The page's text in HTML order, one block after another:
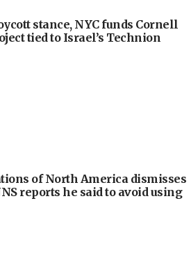
stance, NYC funds Cornell
tied to Israel’s Technion
of North America dismisses
reports he said to avoid using